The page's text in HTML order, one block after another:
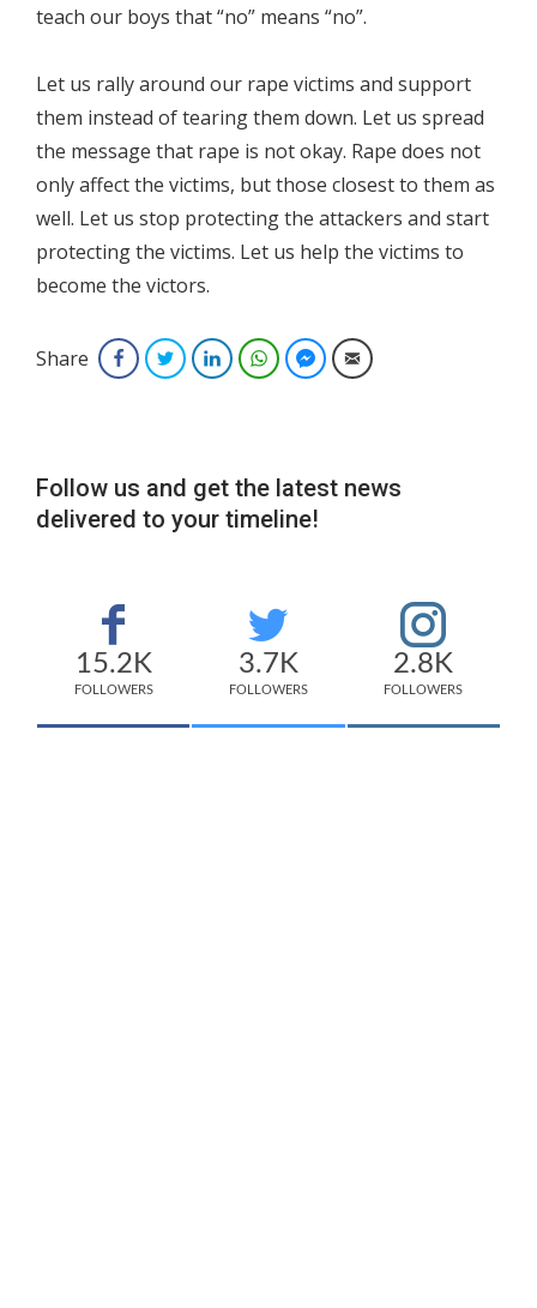
teach our boys that “no” means “no”.
Let us rally around our rape victims and support
them instead of tearing them down. Let us spread
the message that rape is not okay. Rape does not
only affect the victims, but those closest to them as
well. Let us stop protecting the attackers and start
protecting the victims. Let us help the victims to
become the victors.
Share FacebookTwitterLinkedInWhatsAppFacebook Messenger
Email
Follow us and get the latest news
delivered to your timeline!
15.2K
FOLLOWERS
3.7K
FOLLOWERS
2.8K
FOLLOWERS